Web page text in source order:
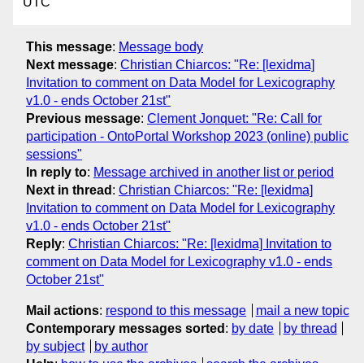
This message: Message body
Next message: Christian Chiarcos: "Re: [lexidma]
Invitation to comment on Data Model for Lexicography
v1.0 - ends October 21st"
Previous message: Clement Jonquet: "Re: Call for
participation - OntoPortal Workshop 2023 (online) public
sessions"
In reply to: Message archived in another list or period
Next in thread : Christian Chiarcos: "Re: [lexidma]
Invitation to comment on Data Model for Lexicography
v1.0 - ends October 21st"
Reply: Christian Chiarcos: "Re: [lexidma] Invitation to
comment on Data Model for Lexicography v1.0 - ends
October 21st"
Mail actions: respond to this message
mail a new topic
Contemporary messages sorted : by date
by thread
by subject
by author